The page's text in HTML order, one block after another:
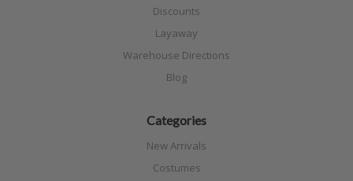
Discounts
Layaway
Warehouse Directions
Blog
Categories
New Arrivals
Costumes